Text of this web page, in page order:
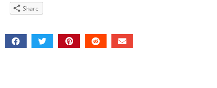
Share